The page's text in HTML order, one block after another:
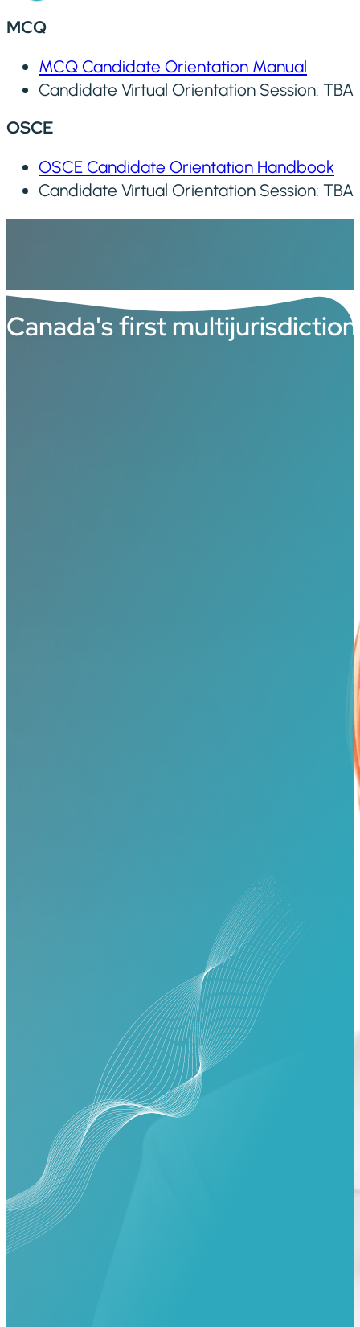
MCQ
MCQ Candidate Orientation Manual
Candidate Virtual Orientation Session: TBA
OSCE
OSCE Candidate Orientation Handbook
Candidate Virtual Orientation Session: TBA
Canada's first